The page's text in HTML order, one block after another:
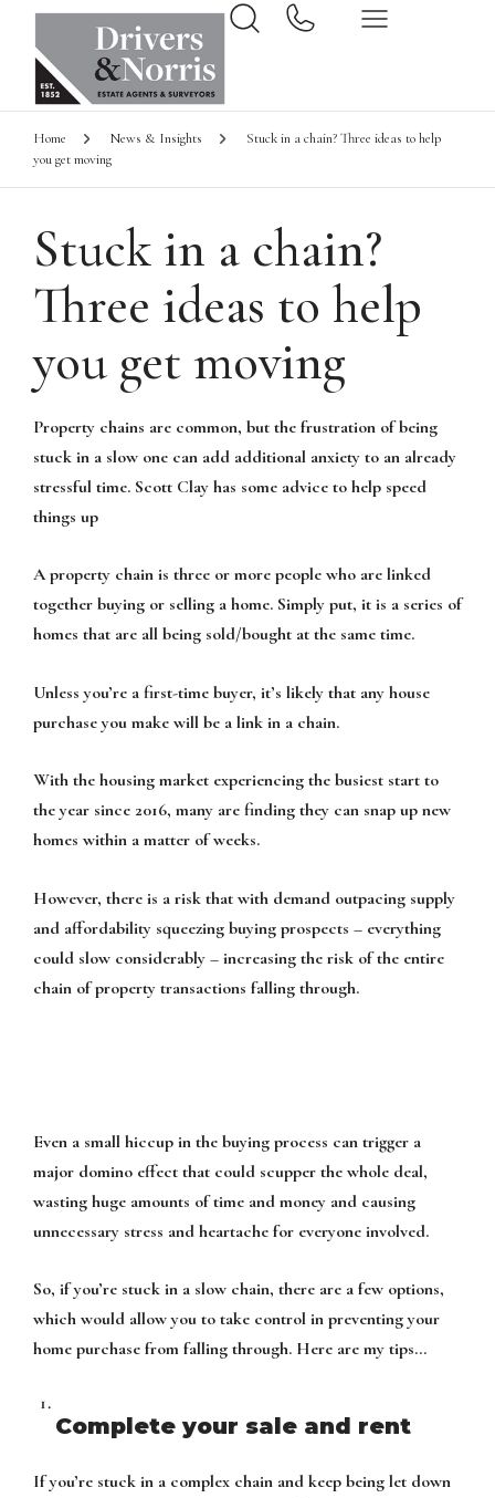
Home News & Insights
Stuck in a chain? Three ideas to help
you get moving
Stuck in a chain?
Three ideas to help
you get moving
Property chains are common, but the frustration of being
stuck in a slow one can add additional anxiety to an already
stressful time. Scott Clay has some advice to help speed
things up
A property chain is three or more people who are linked
together buying or selling a home. Simply put, it is a series of
homes that are all being sold/bought at the same time.
Unless you’re a first-time buyer, it’s likely that any house
purchase you make will be a link in a chain.
With the housing market experiencing the busiest start to
the year since 2016, many are finding they can snap up new
homes within a matter of weeks.
However, there is a risk that with demand outpacing supply
and affordability squeezing buying prospects – everything
could slow considerably – increasing the risk of the entire
chain of property transactions falling through.
Even a small hiccup in the buying process can trigger a
major domino effect that could scupper the whole deal,
wasting huge amounts of time and money and causing
unnecessary stress and heartache for everyone involved.
So, if you’re stuck in a slow chain, there are a few options,
which would allow you to take control in preventing your
home purchase from falling through. Here are my tips…
Complete your sale and rent
If you’re stuck in a complex chain and keep being let down